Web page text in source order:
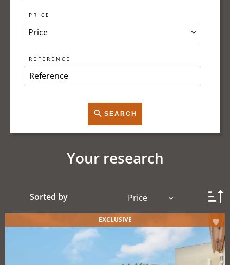
PRICE
Price
REFERENCE
SEARCH
Your research
Sorted by Price
EXCLUSIVE